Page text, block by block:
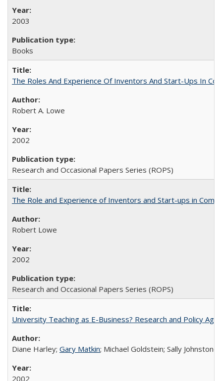
2003
Books
The Roles And Experience Of Inventors And Start-Ups In
Robert A. Lowe
2002
Research and Occasional Papers Series (ROPS)
The Role and Experience of Inventors and Start-ups in
Robert Lowe
2002
Research and Occasional Papers Series (ROPS)
University Teaching as E-Business? Research and Policy
Diane Harley; Gary Matkin; Michael Goldstein; Sally
2002